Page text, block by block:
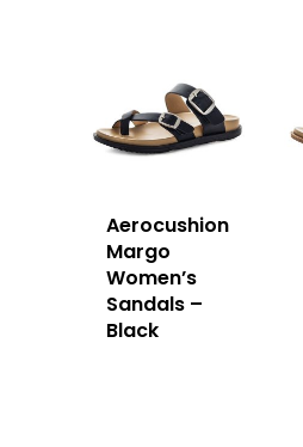
Aerocushion
Margo
Women’s
Sandals –
Black